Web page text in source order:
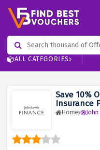
ALL CATEGORIES
Save 10%
Insurance
Home